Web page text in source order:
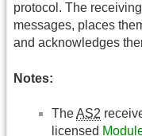
protocol. The
messages, places
and acknowledges
Notes:
TheAS2
licensed